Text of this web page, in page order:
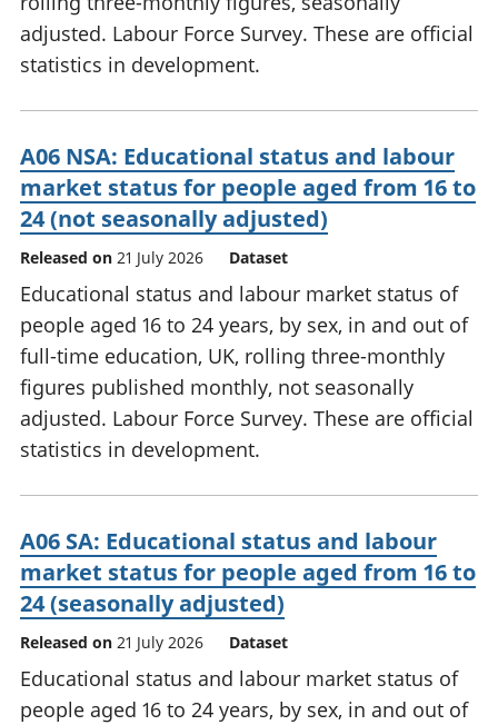
adjusted. Labour Force Survey. These are official
statistics in development.
A06 NSA: Educational status and labour
market status for people aged from 16 to
24 (not seasonally adjusted)
Released on 21 July 2026 Dataset
Educational status and labour market status of
people aged 16 to 24 years, by sex, in and out of
full-time education, UK, rolling three-monthly
figures published monthly, not seasonally
adjusted. Labour Force Survey. These are official
statistics in development.
A06 SA: Educational status and labour
market status for people aged from 16 to
24 (seasonally adjusted)
Released on 21 July 2026 Dataset
Educational status and labour market status of
people aged 16 to 24 years, by sex, in and out of